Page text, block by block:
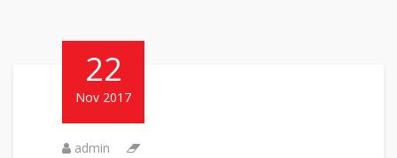
22
Nov 2017
admin